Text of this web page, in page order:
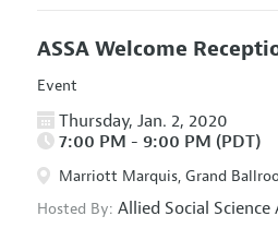
ASSA Welcome
Event
Thursday, Jan. 2, 2020
7:00 PM - 9:00 PM (PDT)
Marriott Marquis, Grand
Hosted By: Allied Social Science